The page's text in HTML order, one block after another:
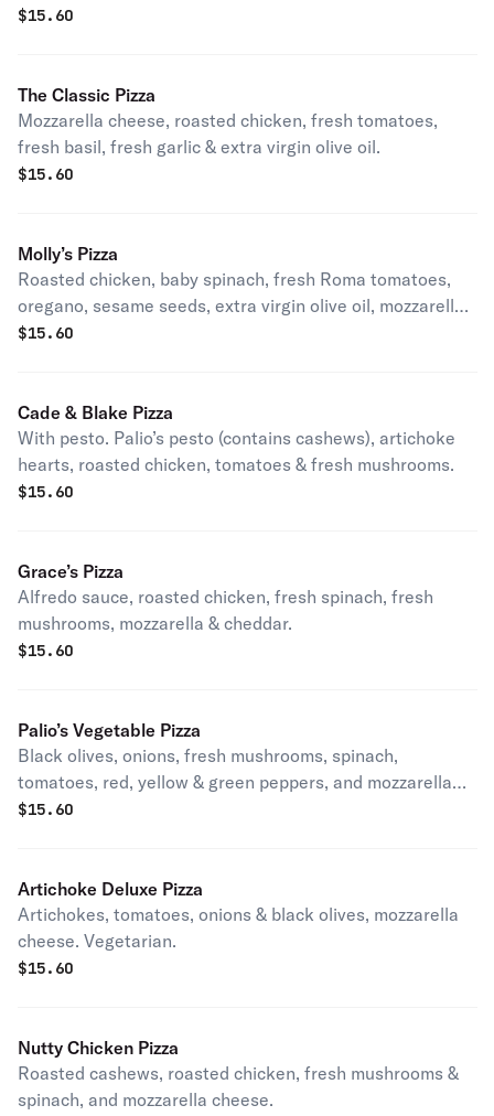
$15.60
The Classic Pizza
Mozzarella cheese, roasted chicken, fresh tomatoes,
fresh basil, fresh garlic & extra virgin olive oil.
$15.60
Molly’s Pizza
Roasted chicken, baby spinach, fresh Roma tomatoes,
oregano, sesame seeds, extra virgin olive oil, mozzarella
& feta cheese.
$15.60
Cade & Blake Pizza
With pesto. Palio’s pesto (contains cashews), artichoke
hearts, roasted chicken, tomatoes & fresh mushrooms.
$15.60
Grace’s Pizza
Alfredo sauce, roasted chicken, fresh spinach, fresh
mushrooms, mozzarella & cheddar.
$15.60
Palio’s Vegetable Pizza
Black olives, onions, fresh mushrooms, spinach,
tomatoes, red, yellow & green peppers, and mozzarella
cheese. Vegetarian.
$15.60
Artichoke Deluxe Pizza
Artichokes, tomatoes, onions & black olives, mozzarella
cheese. Vegetarian.
$15.60
Nutty Chicken Pizza
Roasted cashews, roasted chicken, fresh mushrooms &
spinach, and mozzarella cheese.